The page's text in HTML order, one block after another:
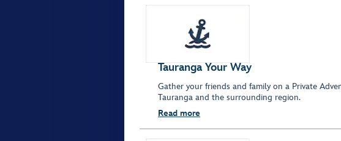
Tauranga Your Way
Gather your friends and family on a Private
Tauranga and the surrounding region.
Read more